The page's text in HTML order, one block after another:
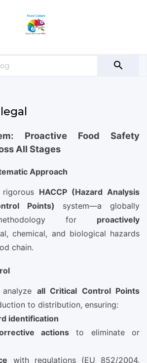

Proactive Food Safety
All Stages
Approach
HACCP (Hazard Analysis
Points) system—a globally
for proactively
chemical, and biological hazards
chain.
all Critical Control Points
to distribution, ensuring:
identification
actions to eliminate or
with regulations (EU 852/2004,